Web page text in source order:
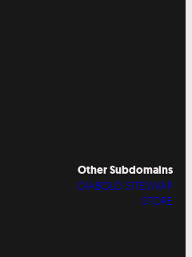
Other Subdomains
DIABOLO SITESWAP
STORE